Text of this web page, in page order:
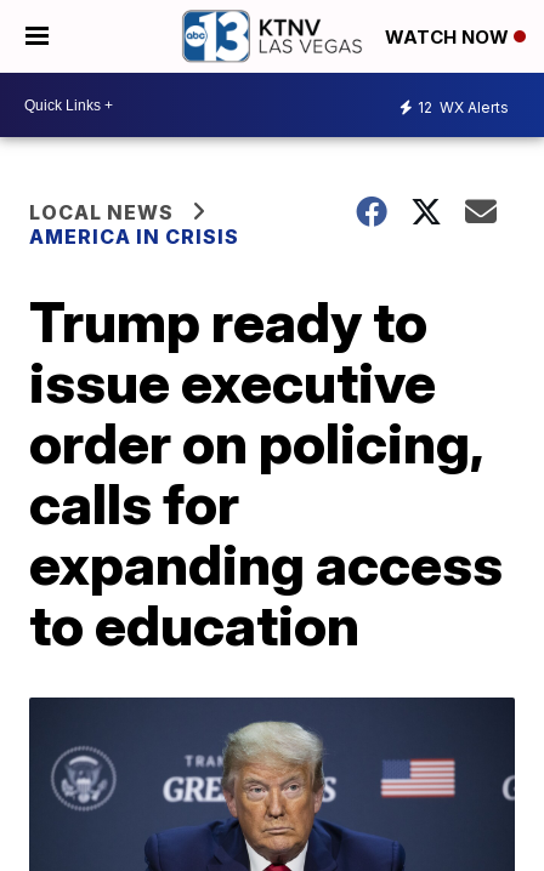
WATCH NOW
12 WX Alerts
LOCAL NEWS
AMERICA IN CRISIS
Trump ready to
issue executive
order on policing,
calls for
expanding access
to education